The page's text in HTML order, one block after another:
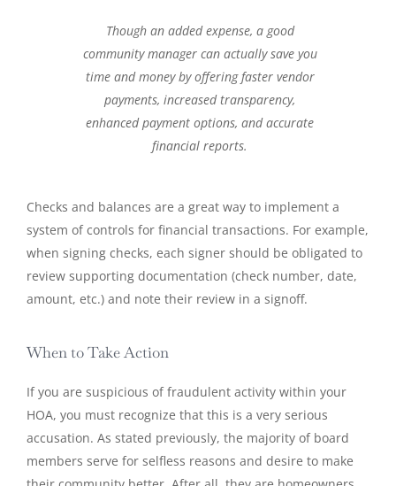
Though an added expense, a good
community manager can actually save you
time and money by offering faster vendor
payments, increased transparency,
enhanced payment options, and accurate
financial reports.
Checks and balances are a great way to implement a
system of controls for financial transactions. For example,
when signing checks, each signer should be obligated to
review supporting documentation (check number, date,
amount, etc.) and note their review in a signoff.
When to Take Action
If you are suspicious of fraudulent activity within your
HOA, you must recognize that this is a very serious
accusation. As stated previously, the majority of board
members serve for selfless reasons and desire to make